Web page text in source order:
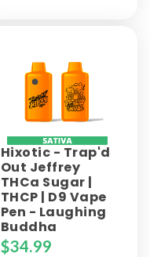
Hixotic - Trap'd
Out Jeffrey
THCa Sugar |
THCP | D9 Vape
Pen - Laughing
Buddha
$34.99